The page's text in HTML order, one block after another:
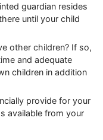
guardian resides
until your child
other children? If so,
and adequate
children in addition
provide for your
available from your